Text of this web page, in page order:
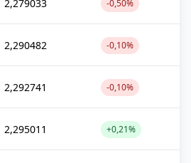
2,279033 -0,50%
2,290482 -0,10%
2,292741 -0,10%
2,295011 +0,21%